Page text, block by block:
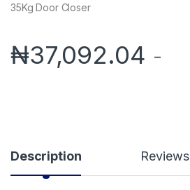
35Kg Door Closer
₦37,092.04 -
Description Reviews